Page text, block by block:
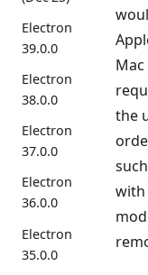
Electron
39.0.0
Electron
38.0.0
Electron
37.0.0
Electron
36.0.0
Electron
35.0.0
the
with